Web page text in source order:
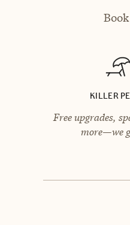
KILLER
Free upgrades,
more—we